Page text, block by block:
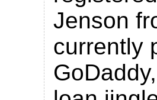
Jenson
currently